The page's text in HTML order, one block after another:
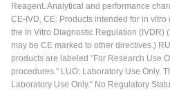
Reagent. Analytical and performance
CE-IVD, CE: Products intended for in
the In Vitro Diagnostic Regulation (IVDR)
may be CE marked to other directives.)
products are labeled "For Research Use
procedures." LUO: Laboratory Use Only.
Laboratory Use Only." No Regulatory